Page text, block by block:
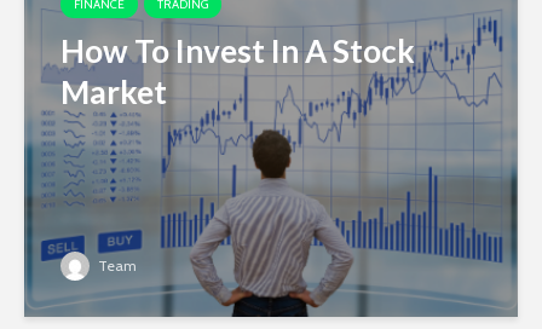
FINANCE TRADING
How To Invest In A Stock
Market
Team